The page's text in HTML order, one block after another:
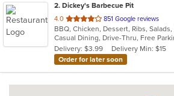
2. Dickey's Barbecue Pit
4.0 out
of
5
stars.
851 Google reviews
BBQ, Chicken, Dessert, Ribs,
Delivery: $3.99
Delivery Min: $15
Order for later soon